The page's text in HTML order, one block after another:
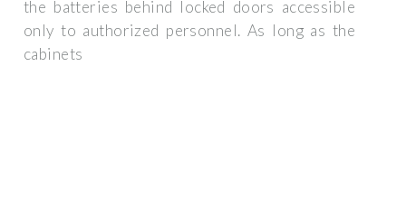
the batteries behind locked doors accessible
only to authorized personnel. As long as the
cabinets